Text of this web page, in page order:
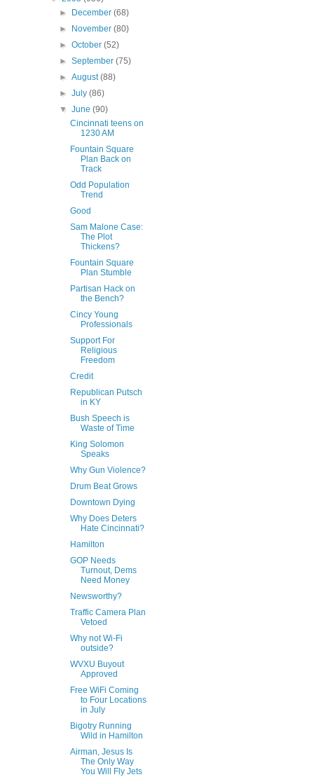
►
December(68)
►
November(80)
►October(52)
►September(75)
►August(88)
►July(86)
▼June(90)
Cincinnati teens on
1230 AM
Fountain Square
Plan Back on
Track
Odd Population
Trend
Good
Sam Malone Case:
The Plot
Thickens?
Fountain Square
Plan Stumble
Partisan Hack on
the Bench?
Cincy Young
Professionals
Support For
Religious
Freedom
Credit
Republican Putsch
in KY
Bush Speech is
Waste of Time
King Solomon
Speaks
Why Gun Violence?
Drum Beat Grows
Downtown Dying
Why Does Deters
Hate Cincinnati?
Hamilton
GOP Needs
Turnout, Dems
Need Money
Newsworthy?
Traffic Camera Plan
Vetoed
Why not Wi-Fi
outside?
WVXU Buyout
Approved
Free WiFi Coming
to Four Locations
in July
Bigotry Running
Wild in Hamilton
Airman, Jesus Is
The Only Way
You Will Fly Jets